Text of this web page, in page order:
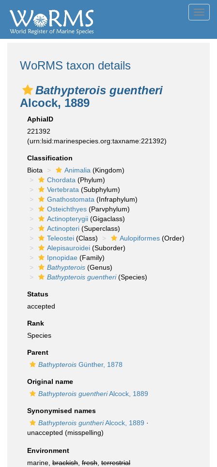
WoRMS taxon details
Bathypterois guentheri
Alcock, 1889
AphiaID
221392
(urn:lsid:marinespecies.org:taxname:221392)
Classification
Biota
Animalia (Kingdom)
Chordata (Phylum)
Vertebrata (Subphylum)
Gnathostomata (Infraphylum)
Osteichthyes (Parvphylum)
Actinopterygii (Gigaclass)
Actinopteri (Superclass)
Teleostei (Class) Aulopiformes (Order)
Alepisauroidei (Suborder)
Ipnopidae (Family)
Bathypterois (Genus)
Bathypterois guentheri(Species)
Status
accepted
Rank
Species
Parent
Bathypterois Günther, 1878
Original name
Bathypterois guentheriAlcock, 1889
Synonymised names
Bathypterois guntheriAlcock, 1889 ·
unaccepted (misspelling)
Environment
marine, brackish fresh terrestrial